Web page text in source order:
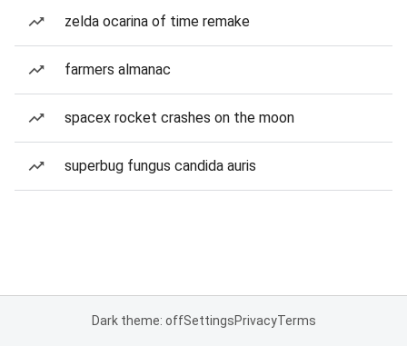
zelda ocarina of time remake
farmers almanac
spacex rocket crashes on the moon
superbug fungus candida auris
Dark theme: offSettingsPrivacyTerms